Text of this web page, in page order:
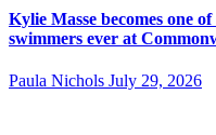
Kylie Masse becomes one
swimmers ever at
Paula Nichols July 29, 2026